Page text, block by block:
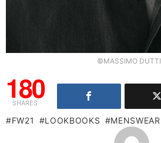
©MASSIMO DUTTI
180
SHARES
FW21 LOOKBOOKS MENSWEAR